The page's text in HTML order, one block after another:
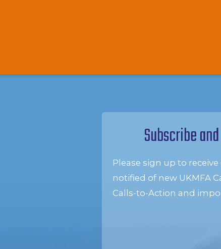
Subscribe
Please sign up to
notified of new UKMFA
Calls-to-Action and